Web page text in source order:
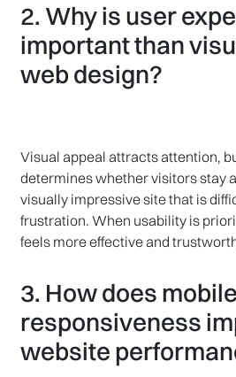
2. Why is user
important than
web design?
Visual appeal attracts attention,
determines whether visitors stay
visually impressive site that is
frustration. When usability is
feels more effective and
3. How does mobile
responsiveness
website